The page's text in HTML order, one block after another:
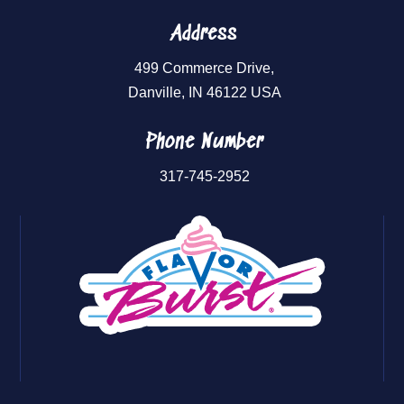
Address
499 Commerce Drive,
Danville, IN 46122 USA
Phone Number
317-745-2952